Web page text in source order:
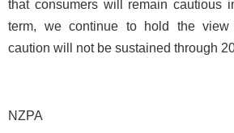
that consumers will remain cautious
term, we continue to hold the view
caution will not be sustained through
NZPA